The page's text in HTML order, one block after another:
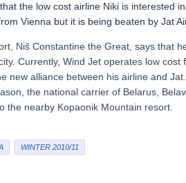
the low cost airline Niki is interested
Vienna but it is being beaten by Jat
Niš Constantine the Great, says that
Currently, Wind Jet operates low cost
new alliance between his airline and
the national carrier of Belarus,
the nearby Kopaonik Mountain resort.
WINTER 2010/11